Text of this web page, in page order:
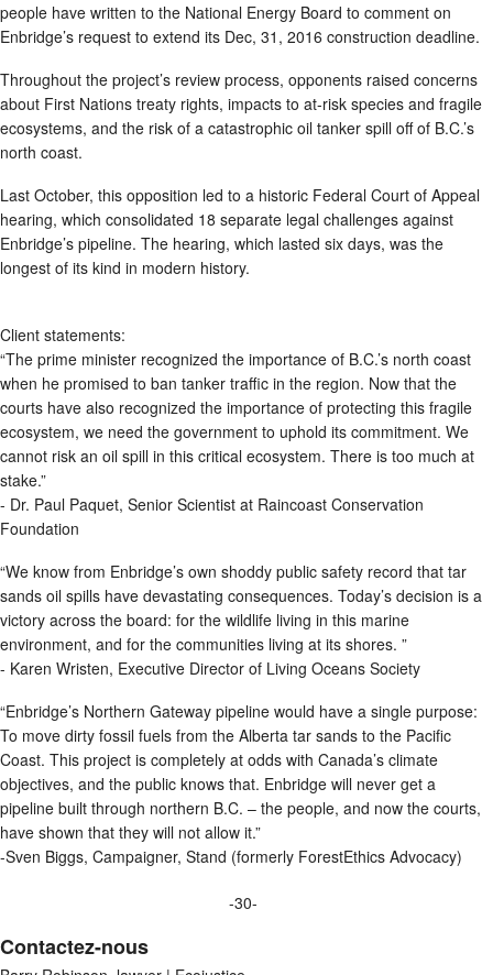
people have written to the National Energy Board to comment on
Enbridge’s request to extend its Dec, 31, 2016 construction deadline.
Throughout the project’s review process, opponents raised concerns
about First Nations treaty rights, impacts to at-risk species and fragile
ecosystems, and the risk of a catastrophic oil tanker spill off of B.C.’s
north coast.
Last October, this opposition led to a historic Federal Court of Appeal
hearing, which consolidated 18 separate legal challenges against
Enbridge’s pipeline. The hearing, which lasted six days, was the
longest of its kind in modern history.
Client statements:
“The prime minister recognized the importance of B.C.’s north coast
when he promised to ban tanker traffic in the region. Now that the
courts have also recognized the importance of protecting this fragile
ecosystem, we need the government to uphold its commitment. We
cannot risk an oil spill in this critical ecosystem. There is too much at
stake.”
- Dr. Paul Paquet, Senior Scientist at Raincoast Conservation
Foundation
“We know from Enbridge’s own shoddy public safety record that tar
sands oil spills have devastating consequences. Today’s decision is a
victory across the board: for the wildlife living in this marine
environment, and for the communities living at its shores. ”
- Karen Wristen, Executive Director of Living Oceans Society
“Enbridge’s Northern Gateway pipeline would have a single purpose:
To move dirty fossil fuels from the Alberta tar sands to the Pacific
Coast. This project is completely at odds with Canada’s climate
objectives, and the public knows that. Enbridge will never get a
pipeline built through northern B.C. – the people, and now the courts,
have shown that they will not allow it.”
-Sven Biggs, Campaigner, Stand (formerly ForestEthics Advocacy)
-30-
Contactez-nous